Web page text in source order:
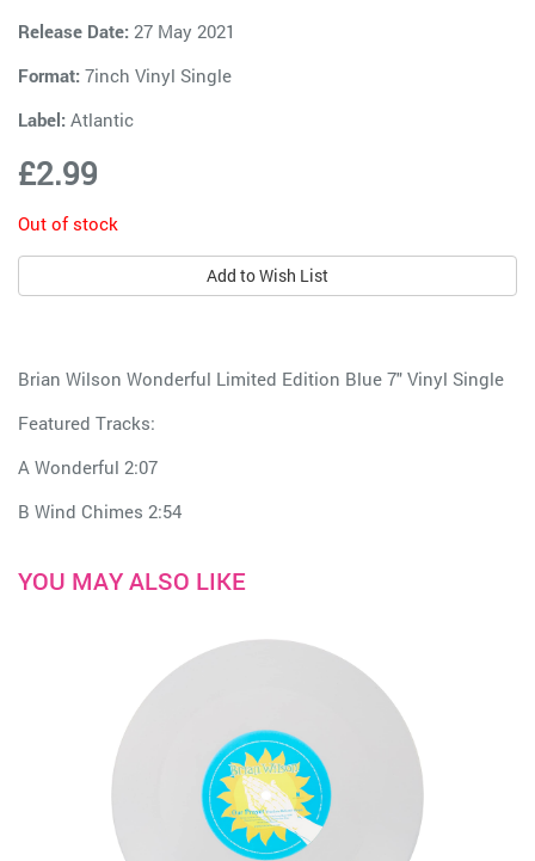
Release Date: 27 May 2021
Format: 7inch Vinyl Single
Label: Atlantic
£2.99
Out of stock
Add to Wish List
Brian Wilson Wonderful Limited Edition Blue 7" Vinyl Single
Featured Tracks:
A Wonderful 2:07
B Wind Chimes 2:54
YOU MAY ALSO LIKE